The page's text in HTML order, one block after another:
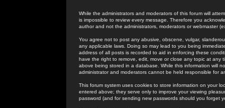
While the administrators and moderators of this forum will
is impossible to review every message. Therefore you
author and not the administrators, moderators or webmaster
You agree not to post any abusive, obscene, vulgar,
any applicable laws. Doing so may lead to you being
address of all posts is recorded to aid in enforcing these
have the right to remove, edit, move or close any topic at
above being stored in a database. While this information will
administrator and moderators cannot be held responsible for
This forum system uses cookies to store information on your
entered above; they serve only to improve your viewing
password (and for sending new passwords should you forget